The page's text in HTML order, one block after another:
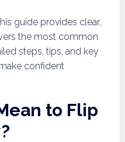
guide provides clear,
the most common
steps, tips, and key
confident
to Flip